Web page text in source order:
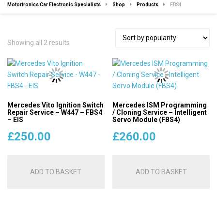
Motortronics Car Electronic Specialists Shop Products FBS4
Showing all 2 results
popularity
Mercedes Vito Ignition Switch
Repair Service – W447 – FBS4
– EIS
£250.00
ADD TO BASKET
Mercedes ISM Programming
/ Cloning Service – Intelligent
Servo Module (FBS4)
£260.00
ADD TO BASKET